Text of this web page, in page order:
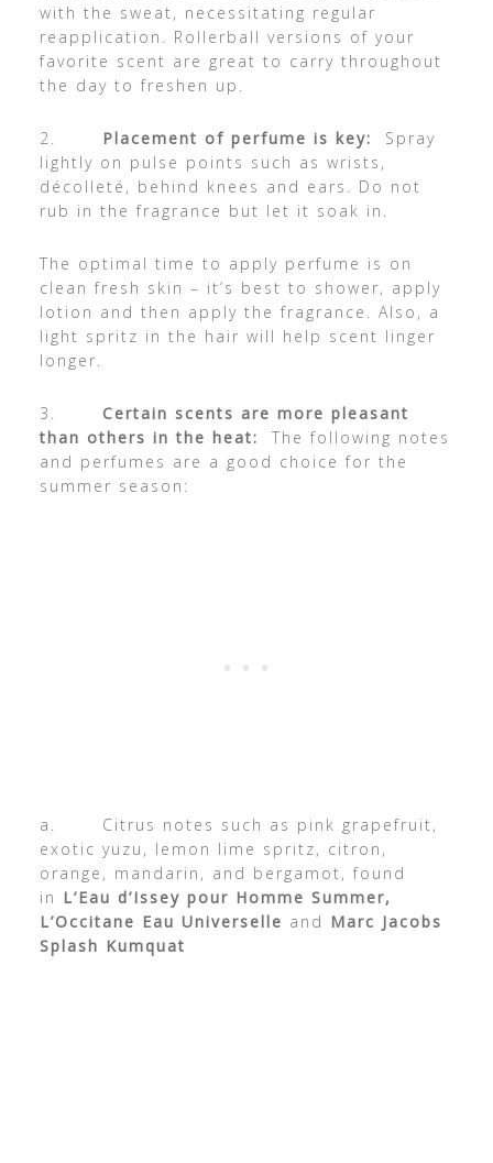
with the sweat, necessitating regular
reapplication. Rollerball versions of your
favorite scent are great to carry throughout
the day to freshen up.
2. Placement of perfume is key:
Spray
lightly on pulse points such as wrists,
décolleté, behind knees and ears. Do not
rub in the fragrance but let it soak in.
The optimal time to apply perfume is on
clean fresh skin – it’s best to shower, apply
lotion and then apply the fragrance. Also, a
light spritz in the hair will help scent linger
longer.
3. Certain scents are more pleasant
than others in the heat:
The following notes
and perfumes are a good choice for the
summer season:
a. Citrus notes such as pink grapefruit,
exotic yuzu, lemon lime spritz, citron,
orange, mandarin, and bergamot, found
in L’Eau d’Issey pour Homme Summer,
L’Occitane Eau Universelle and Marc Jacobs
Splash Kumquat